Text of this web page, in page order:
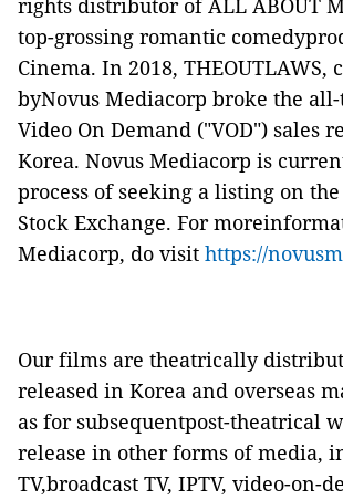
rights distributor ofALL ABOUT
top-grossing romantic
Cinema. In 2018, THEOUTLAWS,
byNovus Mediacorp broke the
Video On Demand ("VOD") sales
Korea. Novus Mediacorp is
process of seeking a listing on
Stock Exchange. For
Mediacorp, do visit https://
Our films are theatrically
released in Korea and overseas
as for subsequentpost-theatrical
release in other forms of media,
TV,broadcast TV, IPTV, video-on-